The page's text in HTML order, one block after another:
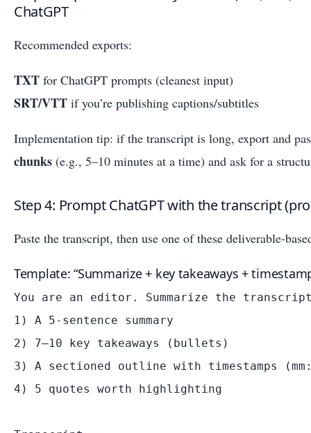
ChatGPT
Recommended exports:
TXT for ChatGPT prompts (cleanest input)
SRT/VTT if you’re publishing captions/subtitles
Implementation tip: if the transcript is long, export and
chunks (e.g., 5–10 minutes at a time) and ask for a
Step 4: Prompt ChatGPT with the transcript
Paste the transcript, then use one of these deliverable-
Template: “Summarize + key takeaways +
You are an editor. Summarize the
1) A 5-sentence summary
2) 7–10 key takeaways (bullets)
3) A sectioned outline with timestamps
4) 5 quotes worth highlighting